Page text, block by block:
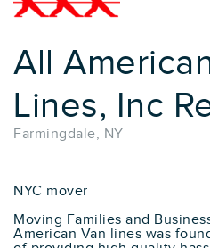
All
Lines, Inc
Farmingdale, NY
NYC mover
Moving Families and
American Van lines was